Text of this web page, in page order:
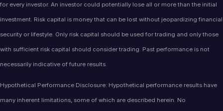
for every investor. An investor could potentially lose all or more than the initial
investment. Risk capital is money that can be lost without jeopardizing financial
security or lifestyle. Only risk capital should be used for trading and only those
with sufficient risk capital should consider trading. Past performance is not
necessarily indicative of future results.
Hypothetical Performance Disclosure: Hypothetical performance results have
many inherent limitations, some of which are described herein. No